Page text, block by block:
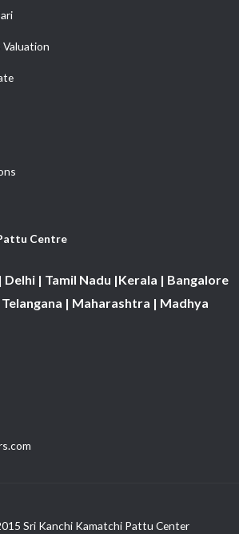
Valuation
Centre
Delhi | Tamil Nadu |Kerala | Bangalore
| Maharashtra | Madhya
Sri Kanchi Kamatchi Pattu Center